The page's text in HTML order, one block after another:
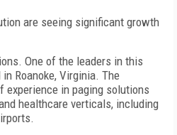
are seeing significant growth
One of the leaders in this
in Roanoke, Virginia. The
experience in paging solutions
healthcare verticals, including